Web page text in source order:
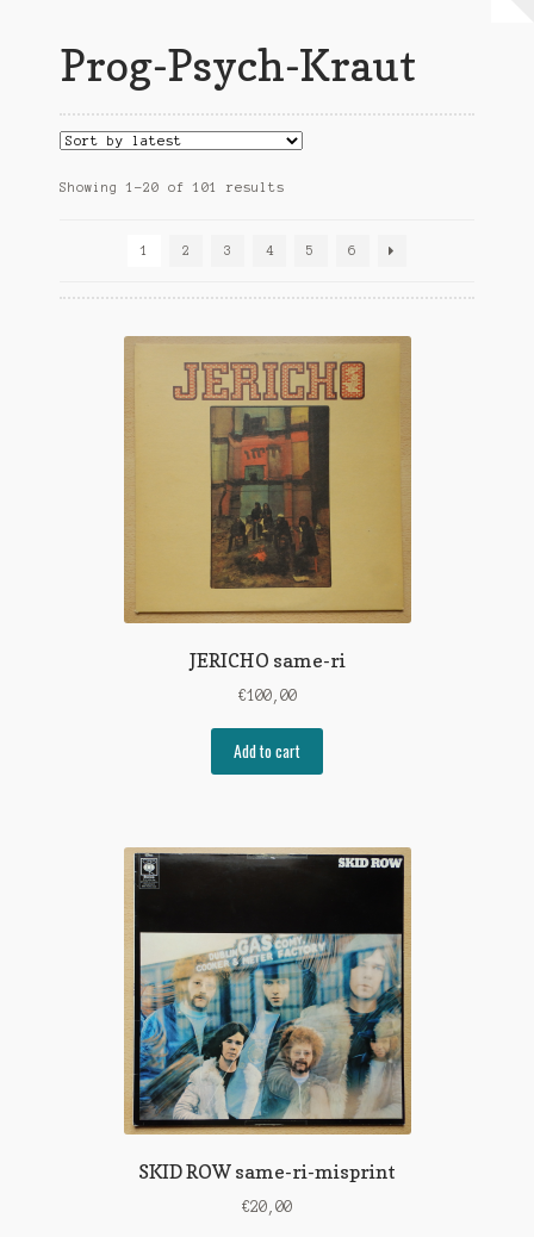
My Account
Conditions of Use
child
Prog-Psych-Kraut
Showing 1–20 of 101 resultsSorted
1
2 3 4 5 6
JERICHO same-ri
€100,00
Add to cart
SKID ROW same-ri-misprint
€20,00